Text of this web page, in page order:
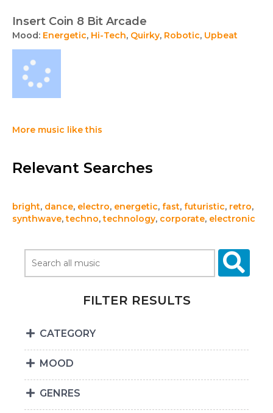
Insert Coin 8 Bit Arcade
Mood: Energetic, Hi-Tech, Quirky, Robotic, Upbeat
More music like this
Relevant Searches
bright, dance, electro, energetic, fast, futuristic, retro,
synthwave,techno,technology, corporate, electronic
FILTER RESULTS
CATEGORY
MOOD
GENRES